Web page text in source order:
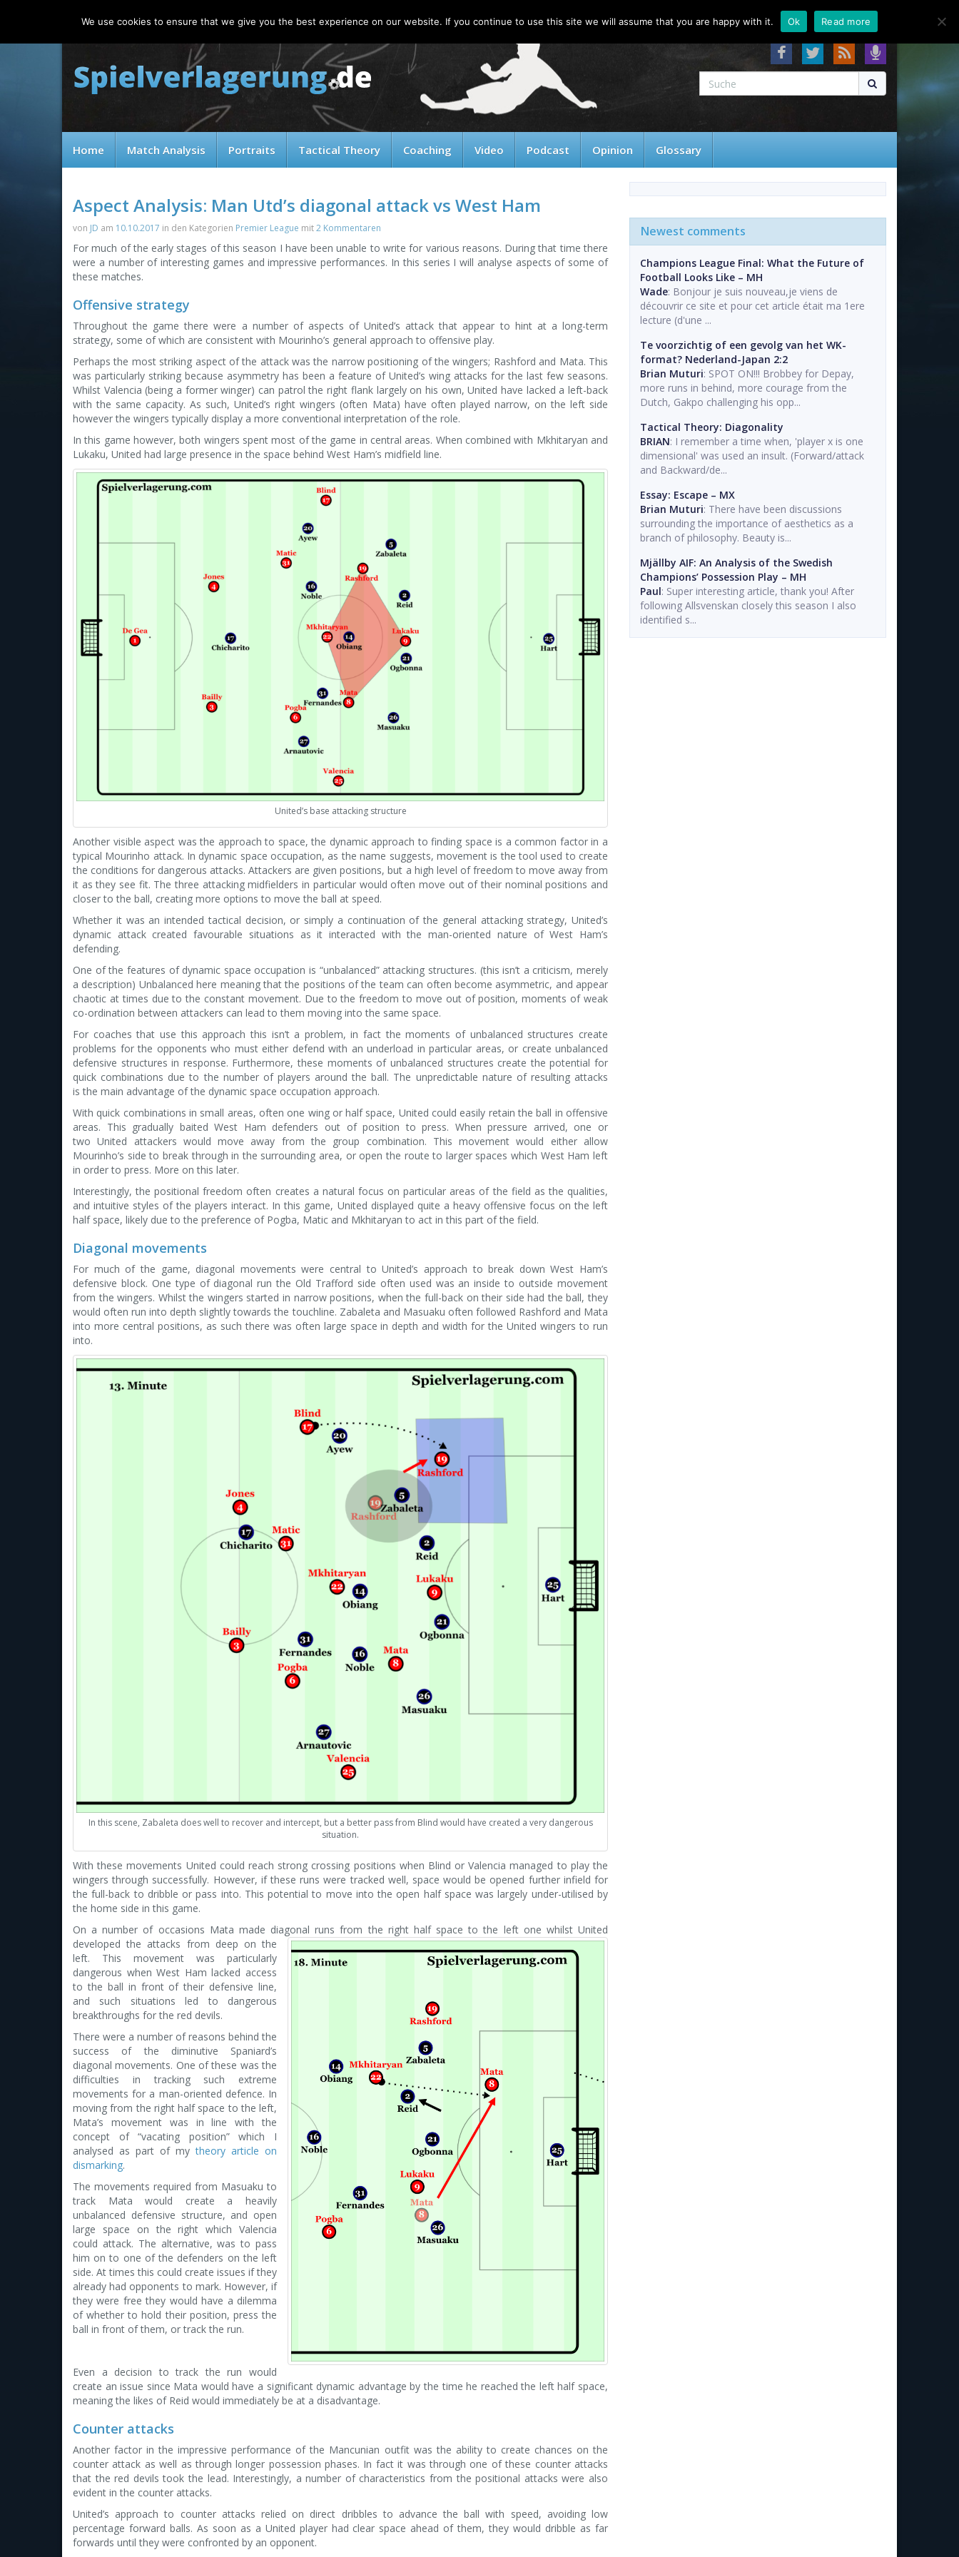
About Contact FAQ
Home Match Analysis Portraits Tactical Theory Coaching Video Podcast Opinion Glossary
Aspect Analysis: Man Utd’s diagonal attack vs West Ham
von JD am 10.10.2017 in den Kategorien Premier League mit2 Kommentaren
For much of the early stages of this season I have been unable to write for various reasons. During that time there
were a number of interesting games and impressive performances. In this series I will analyse aspects of some of
these matches.
Offensive strategy
Throughout the game there were a number of aspects of United’s attack that appear to hint at a long-term
strategy, some of which are consistent with Mourinho’s general approach to offensive play.
Perhaps the most striking aspect of the attack was the narrow positioning of the wingers; Rashford and Mata. This
was particularly striking because asymmetry has been a feature of United’s wing attacks for the last few seasons.
Whilst Valencia (being a former winger) can patrol the right flank largely on his own, United have lacked a left-back
with the same capacity. As such, United’s right wingers (often Mata) have often played narrow, on the left side
however the wingers typically display a more conventional interpretation of the role.
In this game however, both wingers spent most of the game in central areas. When combined with Mkhitaryan and
Lukaku, United had large presence in the space behind West Ham’s midfield line.
United’s base attacking structure
Another visible aspect was the approach to space, the dynamic approach to finding space is a common factor in a
typical Mourinho attack. In dynamic space occupation, as the name suggests, movement is the tool used to create
the conditions for dangerous attacks. Attackers are given positions, but a high level of freedom to move away from
it as they see fit. The three attacking midfielders in particular would often move out of their nominal positions and
closer to the ball, creating more options to move the ball at speed.
Whether it was an intended tactical decision, or simply a continuation of the general attacking strategy, United’s
dynamic attack created favourable situations as it interacted with the man-oriented nature of West Ham’s
defending.
One of the features of dynamic space occupation is “unbalanced” attacking structures. (this isn’t a criticism, merely
a description) Unbalanced here meaning that the positions of the team can often become asymmetric, and appear
chaotic at times due to the constant movement. Due to the freedom to move out of position, moments of weak
co-ordination between attackers can lead to them moving into the same space.
For coaches that use this approach this isn’t a problem, in fact the moments of unbalanced structures create
problems for the opponents who must either defend with an underload in particular areas, or create unbalanced
defensive structures in response. Furthermore, these moments of unbalanced structures create the potential for
quick combinations due to the number of players around the ball. The unpredictable nature of resulting attacks
is the main advantage of the dynamic space occupation approach.
With quick combinations in small areas, often one wing or half space, United could easily retain the ball in offensive
areas. This gradually baited West Ham defenders out of position to press. When pressure arrived, one or
two United attackers would move away from the group combination. This movement would either allow
Mourinho’s side to break through in the surrounding area, or open the route to larger spaces which West Ham left
in order to press. More on this later.
Interestingly, the positional freedom often creates a natural focus on particular areas of the field as the qualities,
and intuitive styles of the players interact. In this game, United displayed quite a heavy offensive focus on the left
half space, likely due to the preference of Pogba, Matic and Mkhitaryan to act in this part of the field.
Diagonal movements
For much of the game, diagonal movements were central to United’s approach to break down West Ham’s
defensive block. One type of diagonal run the Old Trafford side often used was an inside to outside movement
from the wingers. Whilst the wingers started in narrow positions, when the full-back on their side had the ball, they
would often run into depth slightly towards the touchline. Zabaleta and Masuaku often followed Rashford and Mata
into more central positions, as such there was often large space in depth and width for the United wingers to run
into.
In this scene, Zabaleta does well to recover and intercept, but a better pass from Blind would have created a very dangerous
situation.
With these movements United could reach strong crossing positions when Blind or Valencia managed to play the
wingers through successfully. However, if these runs were tracked well, space would be opened further infield for
the full-back to dribble or pass into. This potential to move into the open half space was largely under-utilised by
the home side in this game.
On a number of occasions Mata made diagonal runs from the right half space to the left one whilst United
developed the attacks from deep on the
left. This movement was particularly
dangerous when West Ham lacked access
to the ball in front of their defensive line,
and such situations led to dangerous
breakthroughs for the red devils.
There were a number of reasons behind the
success of the diminutive Spaniard’s
diagonal movements. One of these was the
difficulties in tracking such extreme
movements for a man-oriented defence. In
moving from the right half space to the left,
Mata’s movement was in line with the
concept of “vacating position” which I
analysed as part of mytheory article on
dismarking.
The movements required from Masuaku to
track Mata would create a heavily
unbalanced defensive structure, and open
large space on the right which Valencia
could attack. The alternative, was to pass
him on to one of the defenders on the left
side. At times this could create issues if they
already had opponents to mark. However, if
they were free they would have a dilemma
of whether to hold their position, press the
ball in front of them, or track the run.
Even a decision to track the run would
create an issue since Mata would have a significant dynamic advantage by the time he reached the left half space,
meaning the likes of Reid would immediately be at a disadvantage.
Counter attacks
Another factor in the impressive performance of the Mancunian outfit was the ability to create chances on the
counter attack as well as through longer possession phases. In fact it was through one of these counter attacks
that the red devils took the lead. Interestingly, a number of characteristics from the positional attacks were also
evident in the counter attacks.
United’s approach to counter attacks relied on direct dribbles to advance the ball with speed, avoiding low
percentage forward balls. As soon as a United player had clear space ahead of them, they would dribble as far
forwards until they were confronted by an opponent.
Newest comments
Champions League Final: What the Future of
Football Looks Like – MH
Wade: Bonjour je suis nouveau,je viens de
découvrir ce site et pour cet article était ma 1ere
lecture (d'une ...
Te voorzichtig of een gevolg van het WK-
format? Nederland-Japan 2:2
Brian Muturi: SPOT ON!!! Brobbey for Depay,
more runs in behind, more courage from the
Dutch, Gakpo challenging his opp...
Tactical Theory: Diagonality
BRIAN: I remember a time when, 'player x is one
dimensional' was used an insult. (Forward/attack
and Backward/de...
Essay: Escape – MX
Brian Muturi: There have been discussions
surrounding the importance of aesthetics as a
branch of philosophy. Beauty is...
Mjällby AIF: An Analysis of the Swedish
Champions’ Possession Play – MH
Paul: Super interesting article, thank you! After
following Allsvenskan closely this season I also
identified s...
We use cookies to ensure that we give you the best experience on our website. If you continue to use this site we will assume that you are happy with it. Ok Read more